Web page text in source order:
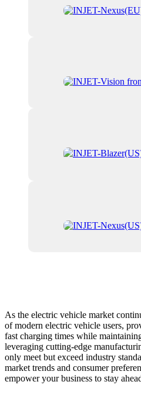
As the electric vehicle market
of modern electric vehicle users,
fast charging times while
leveraging cutting-edge
only meet but exceed industry
market trends and consumer
empower your business to stay